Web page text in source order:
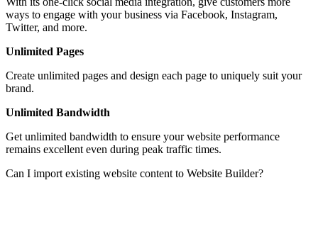
ways to engage with your business via Facebook, Instagram,
Twitter, and more.
Unlimited Pages
Create unlimited pages and design each page to uniquely suit your
brand.
Unlimited Bandwidth
Get unlimited bandwidth to ensure your website performance
remains excellent even during peak traffic times.
Can I import existing website content to Website Builder?